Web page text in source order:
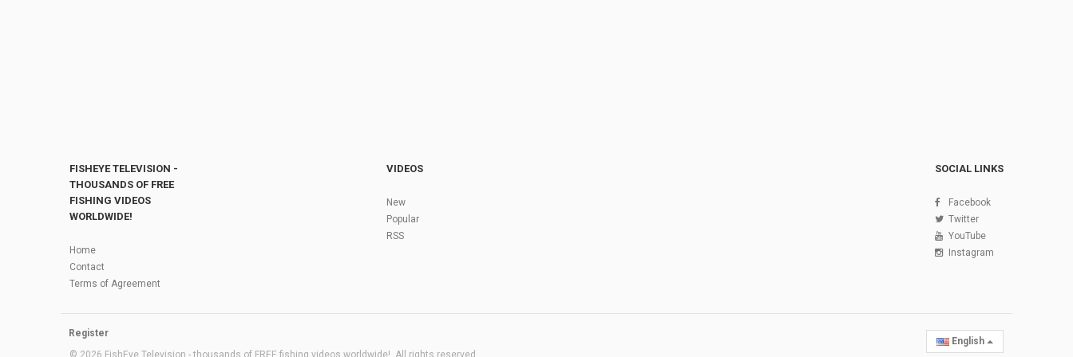
FISHEYE TELEVISION -
THOUSANDS OF FREE
FISHING VIDEOS
WORLDWIDE!
Home
Contact
Terms of Agreement
VIDEOS
New
Popular
RSS
SOCIAL LINKS
Facebook
Twitter
YouTube
Instagram
Register
© 2026 FishEye Television - thousands of FREE fishing videos worldwide!. All rights reserved
English